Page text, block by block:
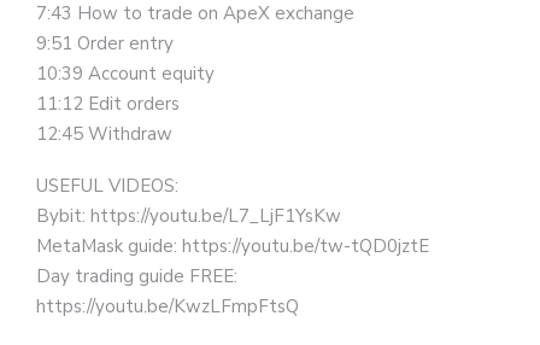
7:43 How to trade on ApeX exchange
9:51 Order entry
10:39 Account equity
11:12 Edit orders
12:45 Withdraw
USEFUL VIDEOS:
Bybit: https://youtu.be/L7_LjF1YsKw
MetaMask guide: https://youtu.be/tw-tQD0jztE
Day trading guide FREE:
https://youtu.be/KwzLFmpFtsQ